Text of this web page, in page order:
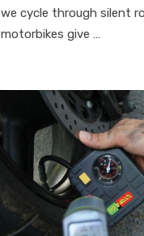
we cycle through silent
motorbikes give …